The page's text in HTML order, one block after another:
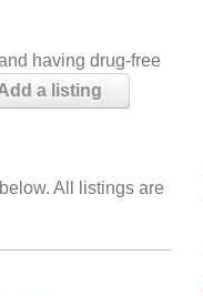
having drug-free
a listing
All listings are